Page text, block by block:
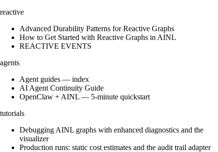
reactive
Advanced Durability Patterns for Reactive Graphs
How to Get Started with Reactive Graphs in AINL
REACTIVE EVENTS
agents
Agent guides — index
AI Agent Continuity Guide
OpenClaw + AINL — 5-minute quickstart
tutorials
Debugging AINL graphs with enhanced diagnostics and the
visualizer
Production runs: static cost estimates and the audit trail adapter